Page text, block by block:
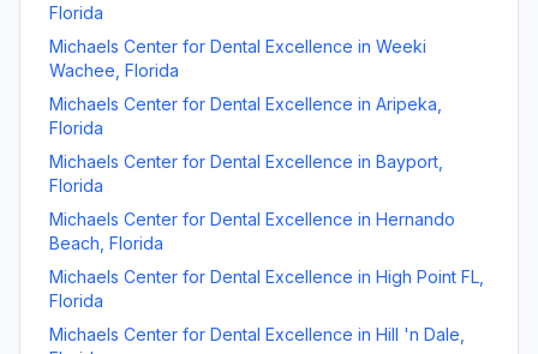
Florida
Michaels Center for Dental Excellence in Weeki
Wachee Florida
Michaels Center for Dental Excellence in Aripeka
Florida
Michaels Center for Dental Excellence in Bayport
Florida
Michaels Center for Dental Excellence in Hernando
Beach Florida
Michaels Center for Dental Excellence in High Point FL
Florida
Michaels Center for Dental Excellence in Hill 'n Dale